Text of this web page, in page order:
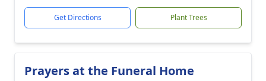
Get Directions Plant Trees
Prayers at the Funeral Home